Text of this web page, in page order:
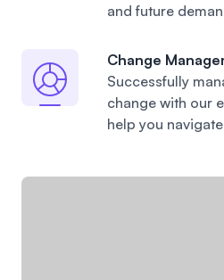
and future
Change
Successfully
change with our
help you